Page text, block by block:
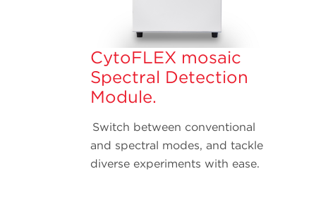
CytoFLEX mosaic
Spectral Detection
Module.
Switch between conventional
and spectral modes, and tackle
diverse experiments with ease.